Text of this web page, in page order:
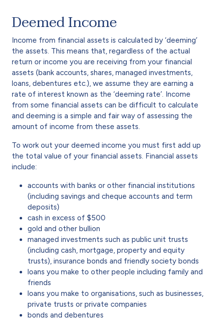
Deemed Income
Income from financial assets is calculated by ‘deeming’
the assets. This means that, regardless of the actual
return or income you are receiving from your financial
assets (bank accounts, shares, managed investments,
loans, debentures etc.), we assume they are earning a
rate of interest known as the ‘deeming rate’. Income
from some financial assets can be difficult to calculate
and deeming is a simple and fair way of assessing the
amount of income from these assets.
To work out your deemed income you must first add up
the total value of your financial assets. Financial assets
include:
accounts with banks or other financial institutions
(including savings and cheque accounts and term
deposits)
cash in excess of $500
gold and other bullion
managed investments such as public unit trusts
(including cash, mortgage, property and equity
trusts), insurance bonds and friendly society bonds
loans you make to other people including family and
friends
loans you make to organisations, such as businesses,
private trusts or private companies
bonds and debentures